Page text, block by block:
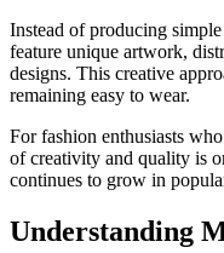
Instead of producing
feature unique artwork,
designs. This creative
remaining easy to wear.
For fashion enthusiasts
of creativity and quality is
continues to grow in
Understanding